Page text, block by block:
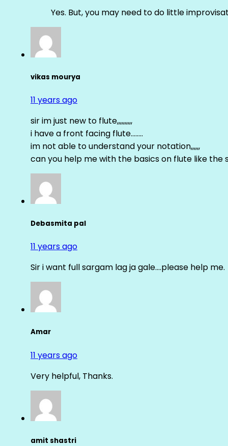
Yes. But, you may need to do little
vikas mourya
11 years ago
sir im just new to flute,,,,,,,,,,
i have a front facing flute……..
im not able to understand your notation,,,,,,
can you help me with the basics on flute like the
Debasmita pal
11 years ago
Sir i want full sargam lag ja gale….please help me.
Amar
11 years ago
Very helpful, Thanks.
amit shastri